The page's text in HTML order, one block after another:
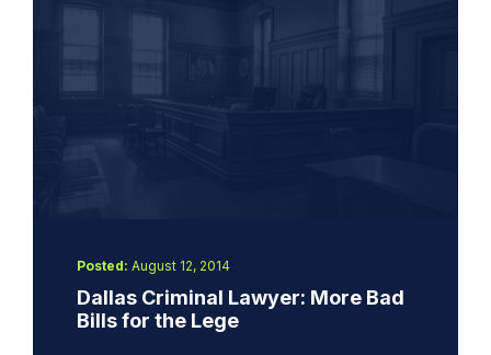
Posted: August 12, 2014
Dallas Criminal Lawyer: More Bad
Bills for the Lege